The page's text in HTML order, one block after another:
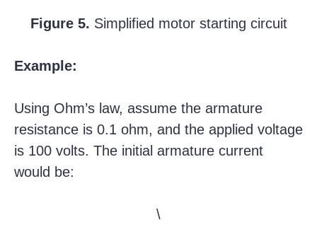
Figure 5. Simplified motor starting circuit
Example:
Using Ohm’s law, assume the armature
resistance is 0.1 ohm, and the applied voltage
is 100 volts. The initial armature current
would be:
\